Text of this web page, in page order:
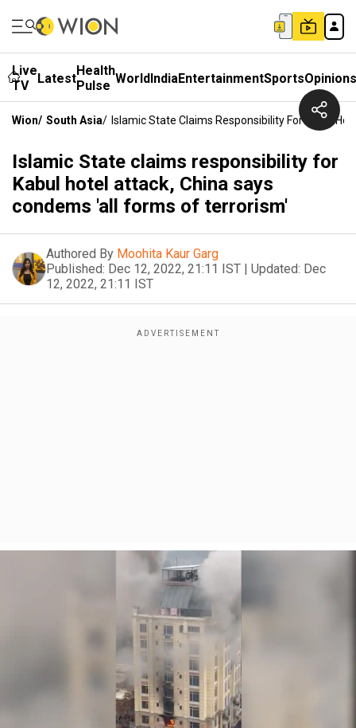
Live
TV
LatestHealth
Pulse WorldIndiaEntertainmentSportsOpinions
Wion/ South Asia/ Islamic State Claims Responsibility For Kabul
Islamic State claims responsibility for
Kabul hotel attack, China says
condems 'all forms of terrorism'
Authored By Moohita Kaur Garg
Published: Dec 12, 2022, 21:11 IST | Updated: Dec
12, 2022, 21:11 IST